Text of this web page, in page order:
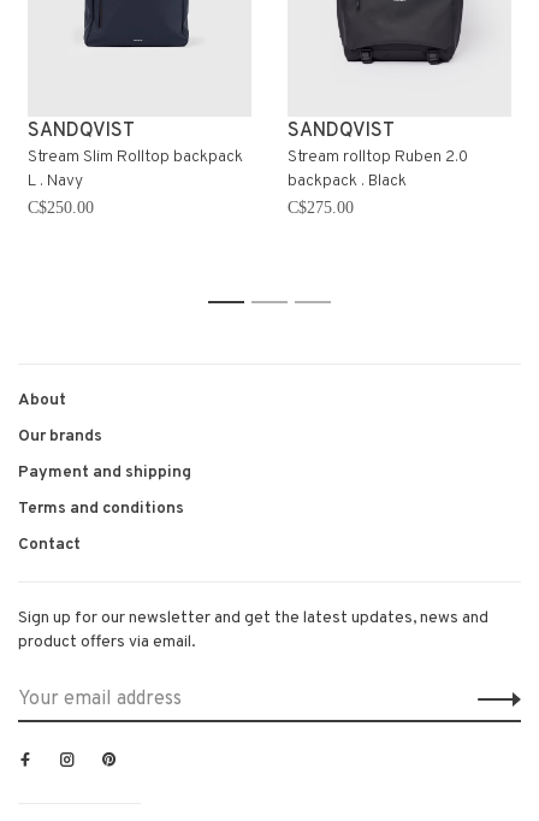
SANDQVIST
Stream Slim Rolltop backpack
L . Navy
C$250.00
SANDQVIST
Stream rolltop Ruben 2.0
backpack . Black
C$275.00
1 2 3
About
Our brands
Payment and shipping
Terms and conditions
Contact
Sign up for our newsletter and get the latest updates, news and
product offers via email.